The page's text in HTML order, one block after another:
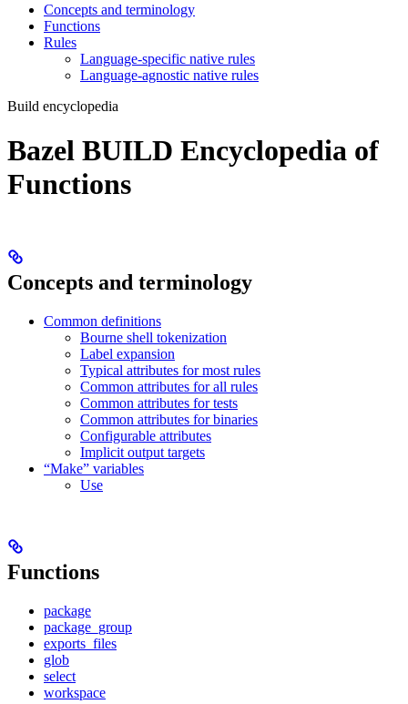
Concepts and terminology
Functions
Rules
Language-specific native rules
Language-agnostic native rules
Build encyclopedia
Bazel BUILD Encyclopedia of
Functions
Concepts and terminology
Common definitions
Bourne shell tokenization
Label expansion
Typical attributes for most rules
Common attributes for all rules
Common attributes for tests
Common attributes for binaries
Configurable attributes
Implicit output targets
“Make” variables
Use
Functions
package
package_group
exports_files
glob
select
workspace